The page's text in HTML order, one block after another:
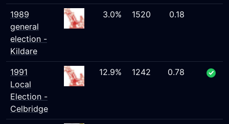
1989
general
election -
Kildare
3.0% 1520 0.18
1991
Local
Election -
Celbridge
12.9% 1242 0.78